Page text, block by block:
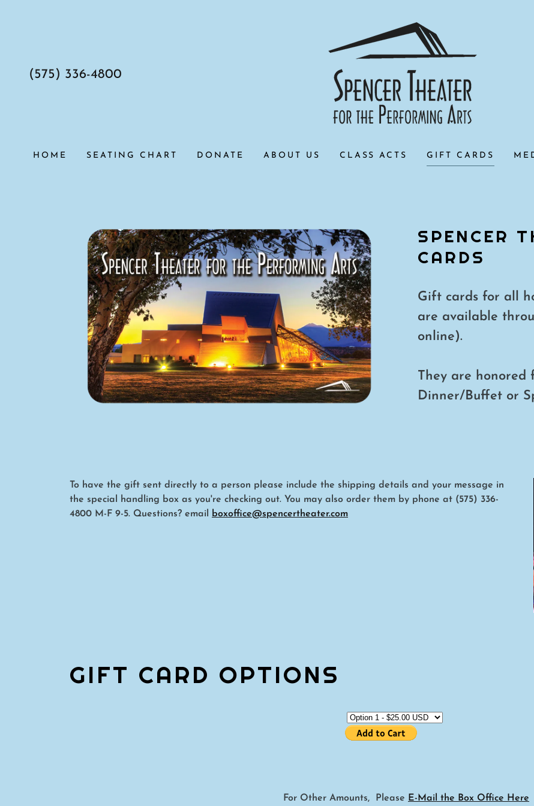
(575) 336-4800
HOME SEATING CHART DONATE ABOUT US CLASS ACTS GIFT CARDS
SPENCER
CARDS
Gift cards for all
are available
online).
They are honored
Dinner/Buffet or
To have the gift sent directly to a person please include the shipping details and your message in
the special handling box as you're checking out. You may also order them by phone at (575) 336-
4800 M-F 9-5. Questions? email
boxoffice@spencertheater.com
GIFT CARD OPTIONS
For Other Amounts, Please E-Mail the Box Office Here